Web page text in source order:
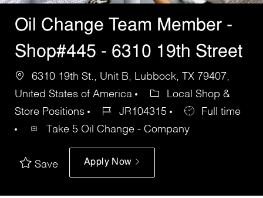
Oil Change Team Member -
Shop#445 - 6310 19th Street
6310 19th St., Unit B, Lubbock, TX 79407,
United States of America
Local Shop &
Store Positions
JR104315
Full time
Take 5 Oil Change - Company
Save Apply Now